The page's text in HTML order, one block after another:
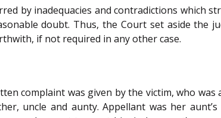
by inadequacies and contradictions which
doubt. Thus, the Court set aside the
if not required in any other case.
complaint was given by the victim, who
uncle and aunty. Appellant was her